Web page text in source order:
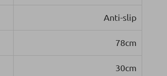
Anti-slip
78cm
30cm